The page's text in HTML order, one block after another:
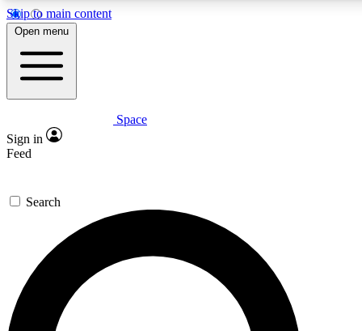
Skip to main content
5
PREMIUM BENEFITS
Expert insights
GET SPACE+ ACCESS QUICK
For the quickest way to join, enter your email below. We’ll
send a confirmation email and sign you up to Space.com
newsletters with the latest inspiration, expert advice and
exclusive offers.
Open menu
Space
Sign in
Feed
Search